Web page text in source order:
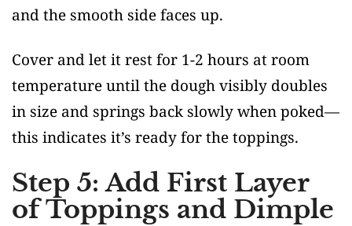
and the smooth side faces up.
Cover and let it rest for 1-2 hours at room
temperature until the dough visibly doubles
in size and springs back slowly when poked—
this indicates it’s ready for the toppings.
Step 5: Add First Layer
of Toppings and Dimple